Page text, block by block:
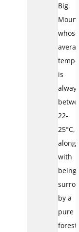
Big
whose
average
is
always
22-
25°C,
along
with
being
by a
pure
forest